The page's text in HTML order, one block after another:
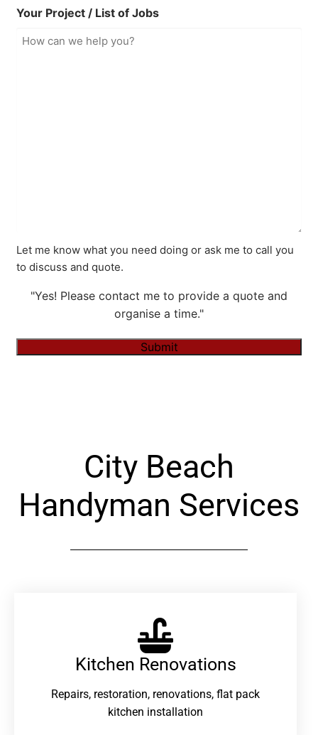
Your Project / List of Jobs
Let me know what you need doing or ask me to call you
to discuss and quote.
"Yes! Please contact me to provide a quote and
organise a time."
Submit
City Beach
Handyman Services
Kitchen Renovations
Repairs, restoration, renovations, flat pack
kitchen installation